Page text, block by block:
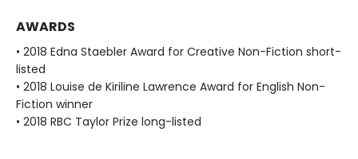
AWARDS
• 2018 Edna Staebler Award for Creative Non-Fiction short-
listed
• 2018 Louise de Kiriline Lawrence Award for English Non-
Fiction winner
• 2018 RBC Taylor Prize long-listed